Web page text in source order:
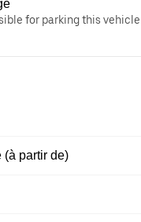
for parking this
(à partir de)